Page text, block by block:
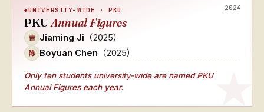
2024
UNIVERSITY-WIDE · PKU
PKUAnnual Figures
吉 Jiaming Ji （2025）
陈 Boyuan Chen （2025）
Only ten students university-wideare namedPKU
Annual Figureseach year.